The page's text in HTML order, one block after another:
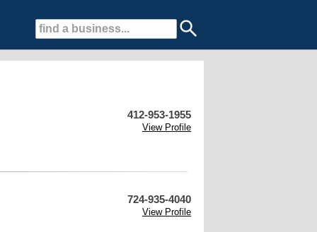
412-953-1955
View Profile
724-935-4040
View Profile